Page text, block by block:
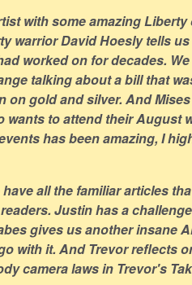
with some amazing
warrior David Hoesly tells
worked on for decades.
talking about a bill that
on gold and silver. And
wants to attend their August
has been amazing, I
all the familiar articles
Justin has a
gives us another insane
with it. And Trevor reflects
camera laws in Trevor's